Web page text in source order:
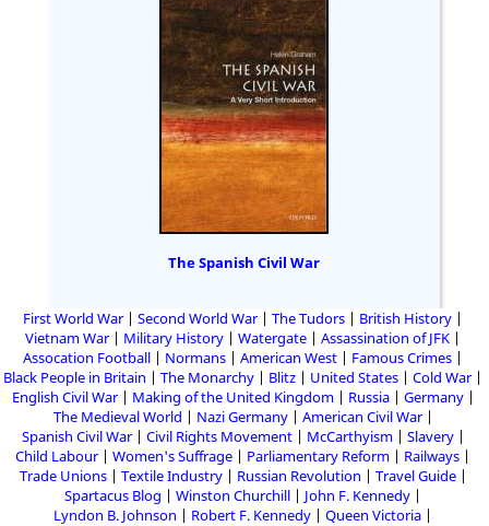
The Spanish Civil War
First World War Second World War The Tudors
British History
Vietnam War
Military History Watergate
Assassination of JFK
Assocation Football
Normans American West
Famous Crimes
Black People in Britain
The Monarchy Blitz United States
Cold War
English Civil War
Making of the United Kingdom Russia
Germany
The Medieval World
Nazi Germany
American Civil War
Spanish Civil War
Civil Rights Movement McCarthyism
Slavery
Child Labour
Women's Suffrage Parliamentary Reform
Railways
Trade Unions
Textile Industry Russian Revolution
Travel Guide
Spartacus Blog
Winston Churchill
John F. Kennedy
Lyndon B. Johnson
Robert F. Kennedy
Queen Victoria